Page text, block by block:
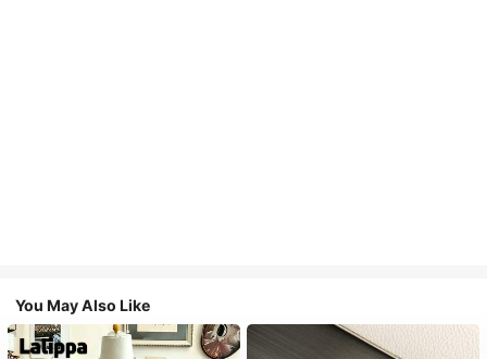
You May Also Like